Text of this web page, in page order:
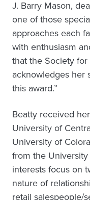
J. Barry Mason,
one of those
approaches each
with enthusiasm
that the Society
acknowledges her
this award.”
Beatty received
University of
University of
from the
interests focus on
nature of
retail salespeople/